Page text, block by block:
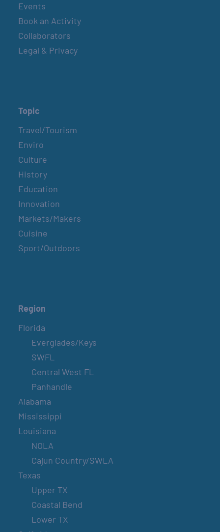
Events
Book an Activity
Collaborators
Legal & Privacy
Topic
Travel/Tourism
Enviro
Culture
History
Education
Innovation
Markets/Makers
Cuisine
Sport/Outdoors
Region
Florida
Everglades/Keys
SWFL
Central West FL
Panhandle
Alabama
Mississippi
Louisiana
NOLA
Cajun Country/SWLA
Texas
Upper TX
Coastal Bend
Lower TX